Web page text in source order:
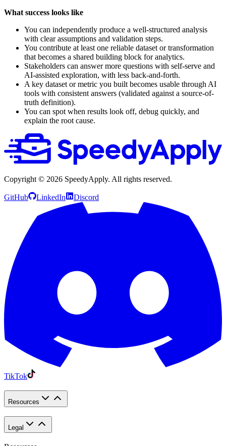
What success looks like
You can independently produce a well-structured analysis
with clear assumptions and validation steps.
You contribute at least one reliable dataset or transformation
that becomes a shared building block for analytics.
Stakeholders can answer more questions with self-serve and
AI-assisted exploration, with less back-and-forth.
A key dataset or metric you built becomes usable through AI
tools with consistent answers (validated against a source-of-
truth definition).
You can spot when results look off, debug quickly, and
explain the root cause.
Copyright © 2026 SpeedyApply. All rights reserved.
GitHub LinkedIn Discord
TikTok
Resources
Legal